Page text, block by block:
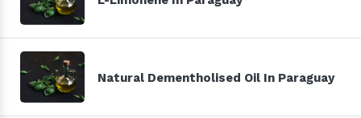
Natural Dementholised Oil In Paraguay